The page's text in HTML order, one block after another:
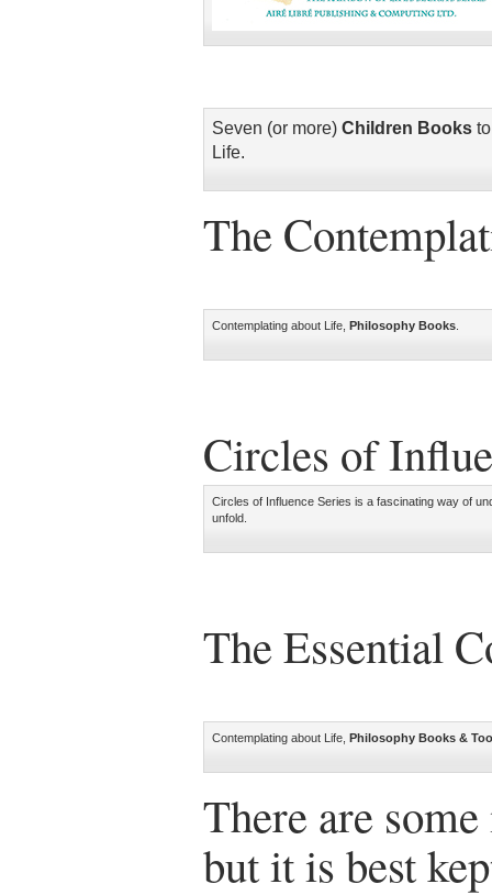
Seven (or more) Children Books
Life.
The
Contemplating about Life, Philosophy Books
Circles of
Circles of Influence Series is a fascinating way of
unfold.
The Essential
Contemplating about Life, Philosophy Books &
There are
but it is best